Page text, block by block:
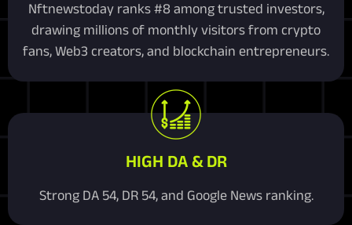
Nftnewstoday ranks #8 among trusted investors,
drawing millions of monthly visitors from crypto
fans, Web3 creators, and blockchain entrepreneurs.
HIGH DA & DR
Strong DA 54, DR 54, and Google News ranking.